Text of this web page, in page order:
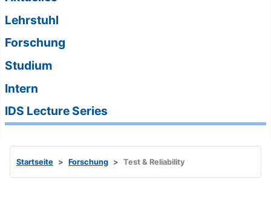
Lehrstuhl
Forschung
Studium
Intern
IDS Lecture Series
Startseite Forschung Test & Reliability